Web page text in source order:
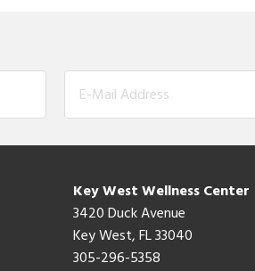
Key West Wellness Center
3420 Duck Avenue
Key West, FL 33040
305-296-5358